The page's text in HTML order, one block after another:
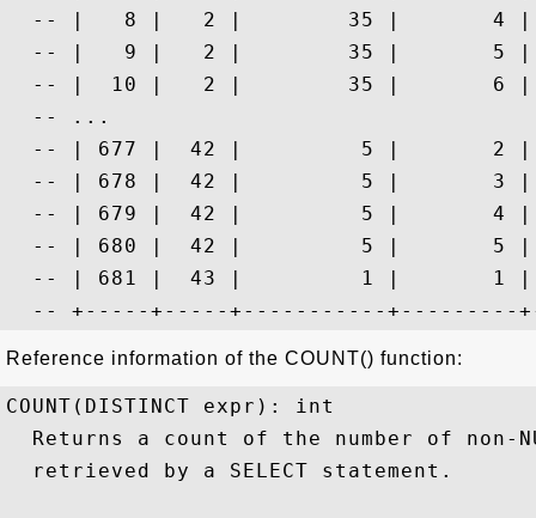
-- |   8 |   2 |        35 |       4
-- |   9 |   2 |        35 |       5
-- |  10 |   2 |        35 |       6
  -- ...
-- | 677 |  42 |         5 |       2
-- | 678 |  42 |         5 |       3
-- | 679 |  42 |         5 |       4
-- | 680 |  42 |         5 |       5
-- | 681 |  43 |         1 |       1
Reference information of the COUNT() function:
COUNT(DISTINCT expr): int
Returns a count of the number of non-
  retrieved by a SELECT statement.